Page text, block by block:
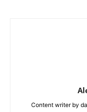
Content writer by